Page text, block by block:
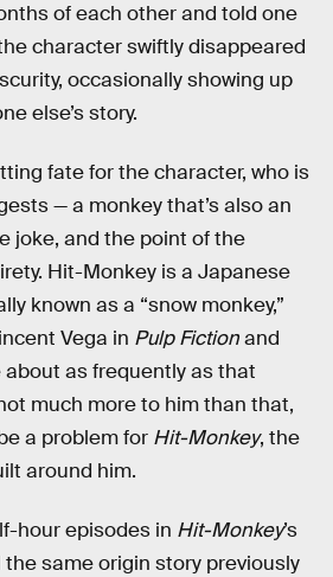
of each other and told one
character swiftly disappeared
occasionally showing up
else’s story.
fate for the character, who is
— a monkey that’s also an
joke, and the point of the
Hit-Monkey is a Japanese
known as a “snow monkey,”
Vega in Pulp Fictionand
as frequently as that
much more to him than that,
a problem for Hit-Monkey, the
around him.
hour episodes in Hit-Monkey’s
same origin story previously